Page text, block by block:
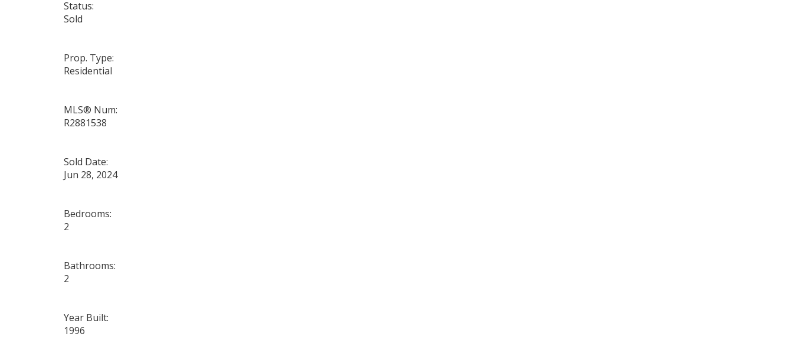
Status:
Sold
Prop. Type:
Residential
MLS® Num:
R2881538
Sold Date:
Jun 28, 2024
Bedrooms:
2
Bathrooms:
2
Year Built:
1996